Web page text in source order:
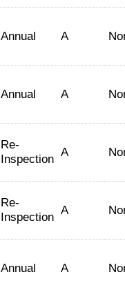
Annual A
Annual A
Re-
Inspection A
Re-
Inspection A
Annual A